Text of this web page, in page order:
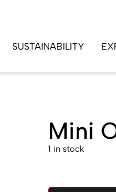
SUSTAINABILITY
Mini
1 in stock